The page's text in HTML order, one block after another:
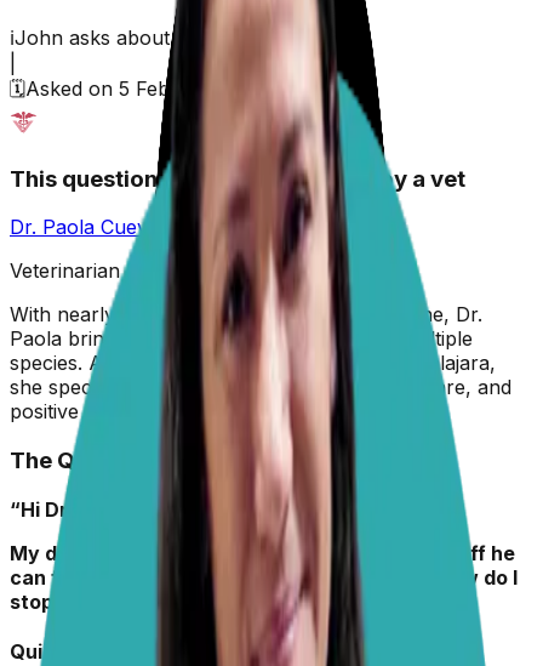
ℹ️John asks about their
Monkey
🗓️Asked on 5 February 2026
This question has been answered by a vet
Dr. Paola Cuevas
MVZ
Veterinarian & Animal Behaviorist
With nearly two decades in veterinary medicine, Dr.
Paola brings hands-on experience across multiple
species. A graduate of the University of Guadalajara,
she specializes in preventive care, animal welfare, and
positive reinforcement training.
The Question
“Hi Dr. Paola,
My dog Monkey always rolls in the smelliest stuff he
can find on walks. Why does he do this, and how do I
stop it? “
Quick Info about Monkey